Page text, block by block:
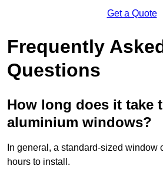
Get a Quote
Frequently
Questions
How long does it take
aluminium windows?
In general, a standard-sized window
hours to install.